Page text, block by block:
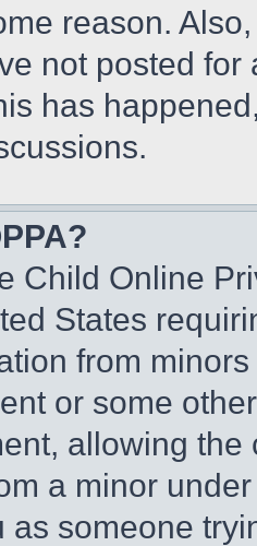
reason.
not posted
has
Child Online
States
from
or some
allowing
a minor
as someone